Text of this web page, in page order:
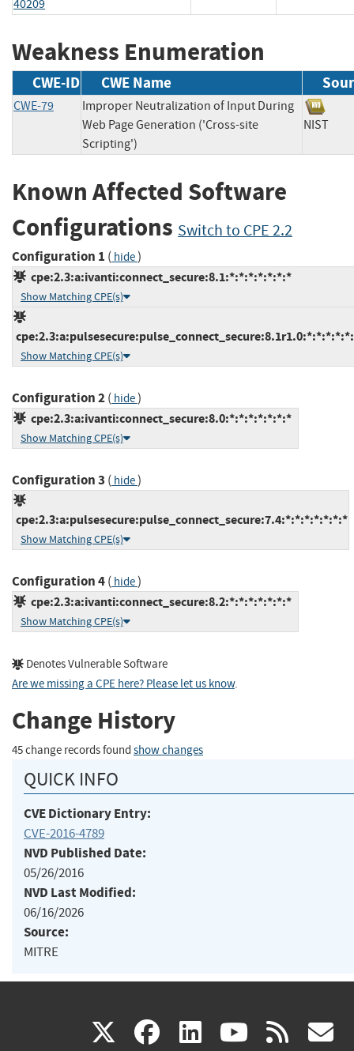
40209
Weakness Enumeration
CWE-ID CWE Name
CWE-79
Improper Neutralization of Input During
Web Page Generation ('Cross-site
Scripting')
NIST
Known Affected Software
Configurations Switch to CPE 2.2
Configuration 1 ( hide)
cpe:2.3:a:ivanti:connect_secure:8.1:*:*:*:*:*:*:*
Show Matching CPE(s)
Show Matching CPE(s)
Configuration 2( hide)
cpe:2.3:a:ivanti:connect_secure:8.0:*:*:*:*:*:*:*
Show Matching CPE(s)
Configuration 3 ( hide)
cpe:2.3:a:pulsesecure:pulse_connect_secure:7.4:*:*:*:*:*:*:*
Show Matching CPE(s)
Configuration 4( hide)
cpe:2.3:a:ivanti:connect_secure:8.2:*:*:*:*:*:*:*
Show Matching CPE(s)
Denotes Vulnerable Software
Are we missing a CPE here? Please let us know.
Change History
45 change records found show changes
QUICK INFO
CVE Dictionary Entry:
CVE-2016-4789
NVD Published Date:
05/26/2016
NVD Last Modified:
06/16/2026
Source:
MITRE
X(link facebook
(link linkedin
(link (link rss